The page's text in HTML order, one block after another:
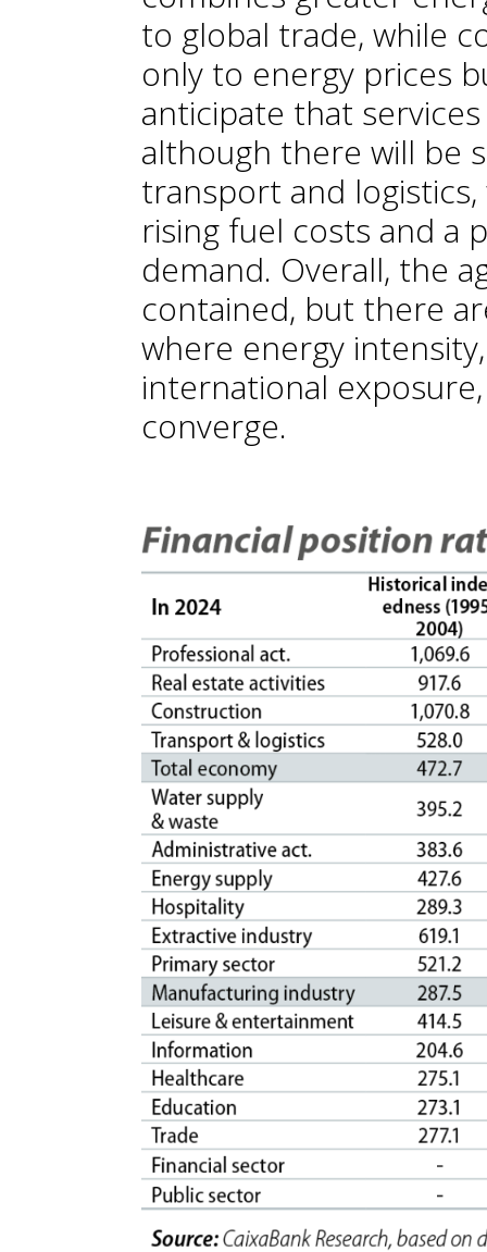
to global trade, while
only to energy prices
anticipate that
although there will be
transport and
rising fuel costs and a
demand. Overall, the
contained, but there
where energy
international
converge.